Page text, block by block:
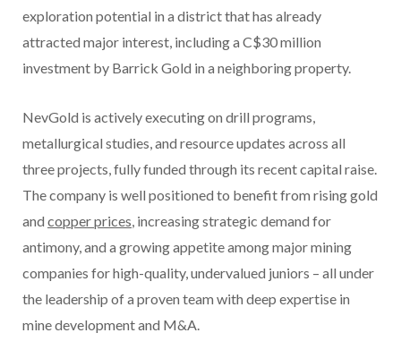
exploration potential in a district that has already
attracted major interest, including a C$30 million
investment by Barrick Gold in a neighboring property.
NevGold is actively executing on drill programs,
metallurgical studies, and resource updates across all
three projects, fully funded through its recent capital raise.
The company is well positioned to benefit from rising gold
and copper prices, increasing strategic demand for
antimony, and a growing appetite among major mining
companies for high-quality, undervalued juniors – all under
the leadership of a proven team with deep expertise in
mine development and M&A.